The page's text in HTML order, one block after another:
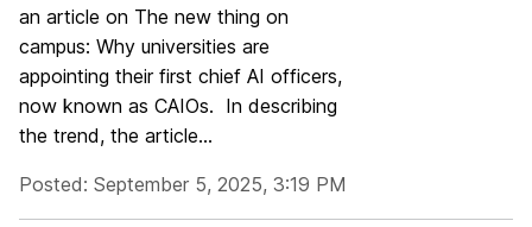
an article on The new thing on
campus: Why universities are
appointing their first chief AI officers,
now known as CAIOs. In describing
the trend, the article...
Posted: September 5, 2025, 3:19 PM